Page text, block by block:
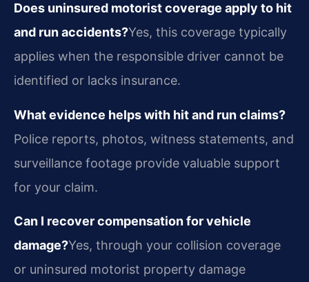
Does uninsured motorist coverage apply to hit
and run accidents?Yes, this coverage typically
applies when the responsible driver cannot be
identified or lacks insurance.
What evidence helps with hit and run claims?
Police reports, photos, witness statements, and
surveillance footage provide valuable support
for your claim.
Can I recover compensation for vehicle
damage?Yes, through your collision coverage
or uninsured motorist property damage